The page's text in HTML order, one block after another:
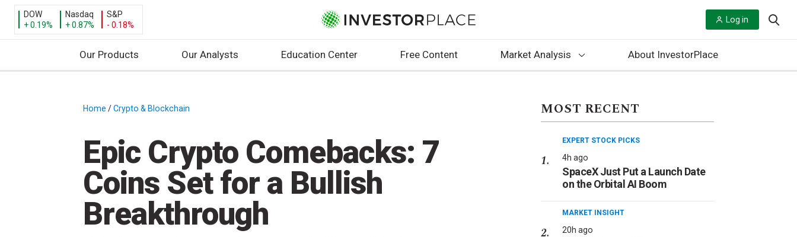
DOW
+ 0.19%
Nasdaq
+ 0.87%
S&P
- 0.18%
Log in
Our Products Our Analysts Education Center Free Content Market Analysis About InvestorPlace
Home /Crypto & Blockchain
Epic Crypto Comebacks: 7
Coins Set for a Bullish
Breakthrough
MOST RECENT
EXPERT STOCK PICKS
4h ago
SpaceX Just Put a Launch Date
on the Orbital AI Boom
MARKET INSIGHT
20h ago